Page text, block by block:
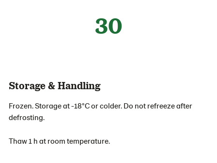
30
Storage & Handling
Frozen. Storage at -18°C or colder. Do not refreeze after
defrosting.
Thaw 1 h at room temperature.